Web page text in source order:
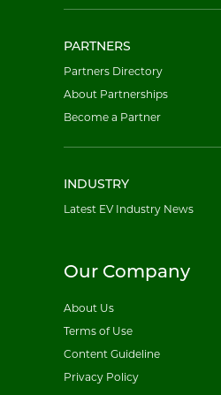
PARTNERS
Partners Directory
About Partnerships
Become a Partner
INDUSTRY
Latest EV Industry News
Our Company
About Us
Terms of Use
Content Guideline
Privacy Policy